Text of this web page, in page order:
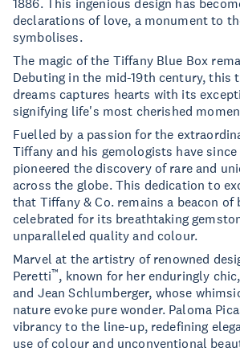
1886. This ingenious design has
declarations of love, a monument to
symbolises.
The magic of the Tiffany Blue Box
Debuting in the mid-19th century, this
dreams captures hearts with its
signifying life's most cherished
Fuelled by a passion for the
Tiffany and his gemologists have
pioneered the discovery of rare and
across the globe. This dedication to
that Tiffany & Co. remains a beacon of
celebrated for its breathtaking
unparalleled quality and colour.
Marvel at the artistry of renowned
Peretti™, known for her enduringly
and Jean Schlumberger, whose
nature evoke pure wonder. Paloma
vibrancy to the line-up, redefining
use of colour and unconventional